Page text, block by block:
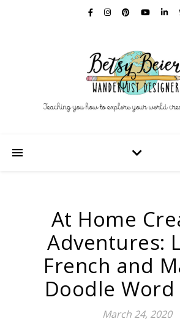
At Home
Adventures:
French and
Doodle
March 24, 2020